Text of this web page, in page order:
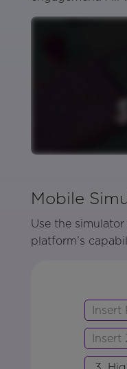
Mobile
Use the
platform’s